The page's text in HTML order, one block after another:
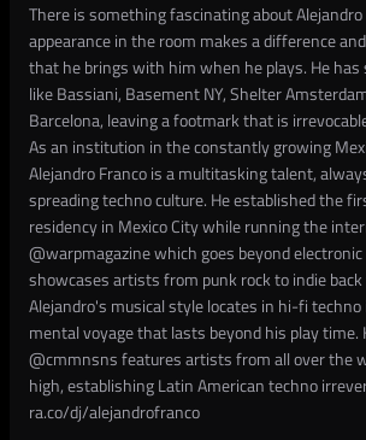
There is something fascinating about Alejandro
appearance in the room makes a difference
that he brings with him when he plays. He has
like Bassiani, Basement NY, Shelter
Barcelona, leaving a footmark that is
As an institution in the constantly growing
Alejandro Franco is a multitasking talent,
spreading techno culture. He established the
residency in Mexico City while running the
@warpmagazinewhich goes beyond
showcases artists from punk rock to indie
Alejandro's musical style locates in hi-fi
mental voyage that lasts beyond his play time.
@cmmnsnsfeatures artists from all over the
high, establishing Latin American techno
ra.co/dj/alejandrofranco